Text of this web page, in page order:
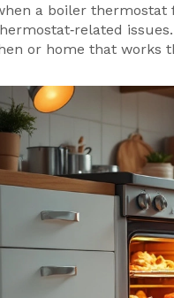
a boiler
or home that works